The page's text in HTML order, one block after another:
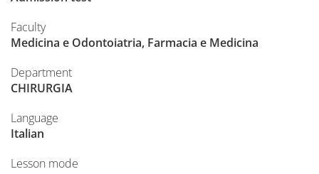
Faculty
Medicina e Odontoiatria, Farmacia e Medicina
Department
CHIRURGIA
Language
Italian
Lesson mode